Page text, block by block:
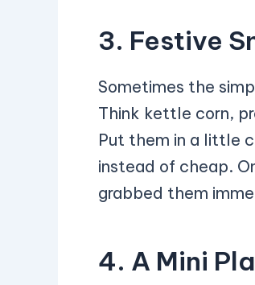
3. Festive
Sometimes the
Think kettle corn,
Put them in a little
instead of cheap.
grabbed them
4. A Mini